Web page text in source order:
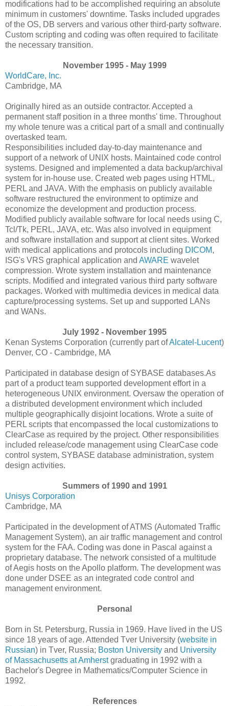
modifications had to be accomplished requiring an absolute
minimum in customers' downtime. Tasks included upgrades
of the OS, DB servers and various other third-party software.
Custom scripting and coding was often required to facilitate
the necessary transition.
November 1995 - May 1999
WorldCare, Inc.
Cambridge, MA
Originally hired as an outside contractor. Accepted a
permanent staff position in a three months' time. Throughout
my whole tenure was a critical part of a small and continually
overtasked team.
Responsibilities included day-to-day maintenance and
support of a network of UNIX hosts. Maintained code control
systems. Designed and implemented a data backup/archival
system for in-house use. Created web pages using HTML,
PERL and JAVA. With the emphasis on publicly available
software restructured the environment to optimize and
economize the development and production process.
Modified publicly available software for local needs using C,
Tcl/Tk, PERL, JAVA, etc. Was also involved in equipment
and software installation and support at client sites. Worked
with medical applications and protocols including DICOM,
ISG's VRS graphical application and AWARE wavelet
compression. Wrote system installation and maintenance
scripts. Modified and integrated various third party software
packages. Worked with multimedia devices in medical data
capture/processing systems. Set up and supported LANs
and WANs.
July 1992 - November 1995
Kenan Systems Corporation (currently part ofAlcatel-Lucent)
Denver, CO - Cambridge, MA
Participated in database design of SYBASE databases.As
part of a product team supported development effort in a
heterogeneous UNIX environment. Oversaw the operation of
a distributed development environment which included
multiple geographically disjoint locations. Wrote a suite of
PERL scripts that encompassed the local customizations to
ClearCase as required by the project. Other responsibilities
included release/code management using ClearCase code
control system, SYBASE database administration, system
design activities.
Summers of 1990 and 1991
Unisys Corporation
Cambridge, MA
Participated in the development of ATMS (Automated Traffic
Management System), an air traffic management and control
system for the FAA. Coding was done in Pascal against a
proprietary database. The network consisted of a multitude
of Aegis hosts on the Apollo platform. The development was
done under DSEE as an integrated code control and
management environment.
Personal
Born in St. Petersburg, Russia in 1969. Have lived in the US
since 18 years of age. Attended Tver University (website in
Russian) in Tver, Russia; Boston University and University
of Massachusetts at Amherstgraduating in 1992 with a
Bachelor's Degree in Mathematics/Computer Science in
1992.
References